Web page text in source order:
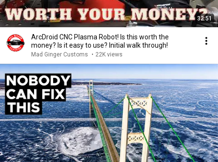
32:51
ArcDroid CNC Plasma Robot! Is this worth the
money? Is it easy to use? Initial walk through!
Mad Ginger Customs • 22K views